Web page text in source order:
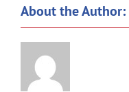
About the Author: